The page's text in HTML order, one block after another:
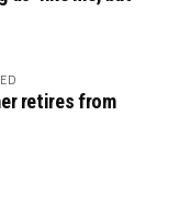
retires from